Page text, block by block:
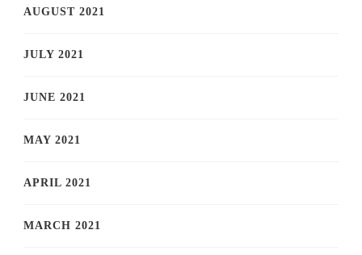
AUGUST 2021
JULY 2021
JUNE 2021
MAY 2021
APRIL 2021
MARCH 2021